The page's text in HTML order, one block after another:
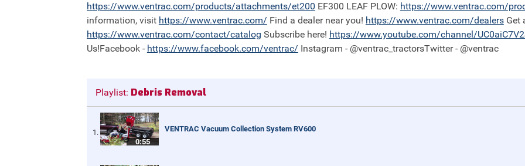
https://www.ventrac.com/products/attachments/et200 EF300 LEAF PLOW: https://www.ventrac.com/
information, visit https://www.ventrac.com/ Find a dealer near you! https://www.ventrac.com/dealers Get
https://www.ventrac.com/contact/catalog Subscribe here! https://www.youtube.com/channel/
Us!Facebook - https://www.facebook.com/ventrac/ Instagram - @ventrac_tractorsTwitter - @ventrac
Playlist: Debris Removal
0:55
VENTRAC Vacuum Collection System RV600